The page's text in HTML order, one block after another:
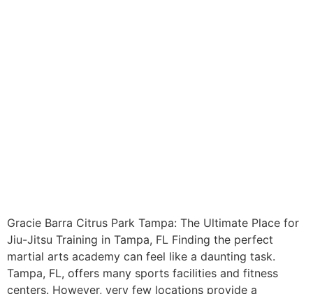
Gracie Barra Citrus Park Tampa: The Ultimate Place for
Jiu-Jitsu Training in Tampa, FL Finding the perfect
martial arts academy can feel like a daunting task.
Tampa, FL, offers many sports facilities and fitness
centers. However, very few locations provide a